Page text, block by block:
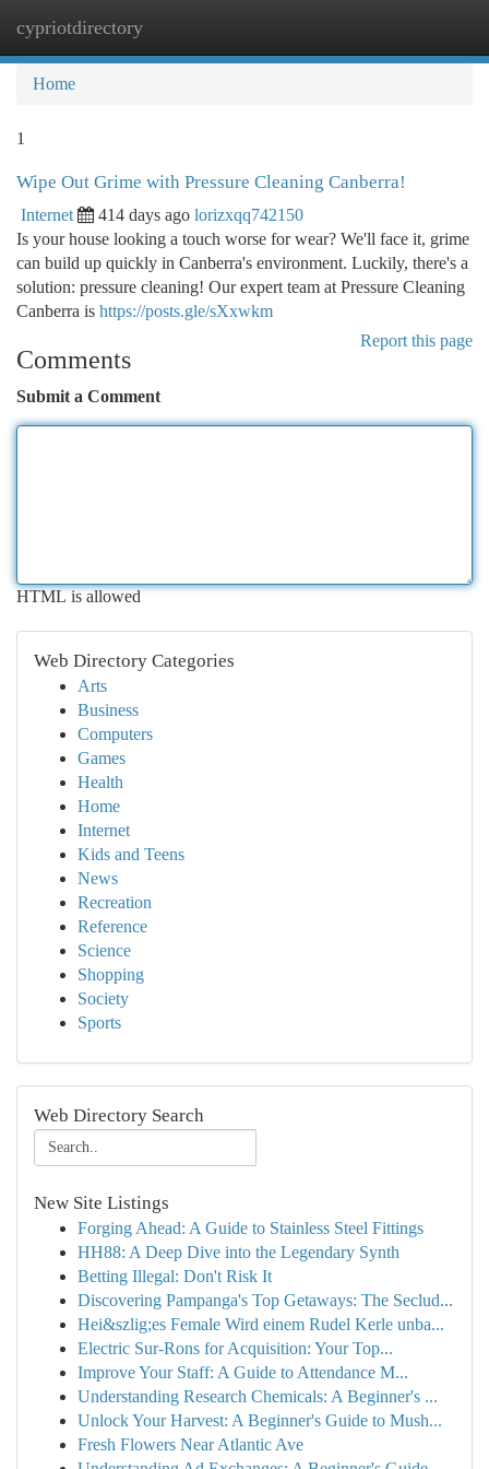
cypriotdirectory
Home
1
Wipe Out Grime with Pressure Cleaning Canberra!
Internet 414 days ago lorizxqq742150
Is your house looking a touch worse for wear? We'll face it, grime
can build up quickly in Canberra's environment. Luckily, there's a
solution: pressure cleaning! Our expert team at Pressure Cleaning
Canberra is https://posts.gle/sXxwkm
Report this page
Comments
Submit a Comment
HTML is allowed
Web Directory Categories
Arts
Business
Computers
Games
Health
Home
Internet
Kids and Teens
News
Recreation
Reference
Science
Shopping
Society
Sports
Web Directory Search
New Site Listings
Forging Ahead: A Guide to Stainless Steel Fittings
HH88: A Deep Dive into the Legendary Synth
Betting Illegal: Don't Risk It
Discovering Pampanga's Top Getaways: The Seclud...
Hei&szlig;es Female Wird einem Rudel Kerle unba...
Electric Sur-Rons for Acquisition: Your Top...
Improve Your Staff: A Guide to Attendance M...
Understanding Research Chemicals: A Beginner's ...
Unlock Your Harvest: A Beginner's Guide to Mush...
Fresh Flowers Near Atlantic Ave